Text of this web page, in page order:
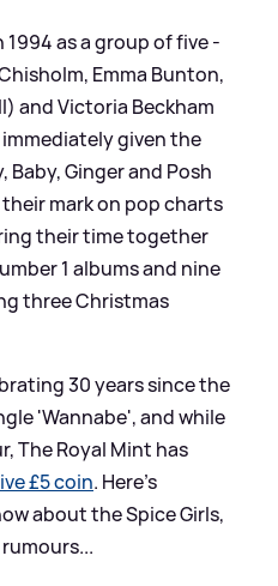
as a group of five -
Emma Bunton,
and Victoria Beckham
immediately given the
Baby, Ginger and Posh
mark on pop charts
their time together
1 albums and nine
three Christmas
30 years since the
'Wannabe', and while
The Royal Mint has
£5 coin. Here's
about the Spice Girls,